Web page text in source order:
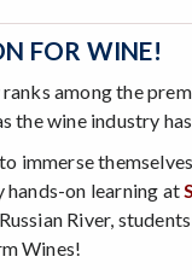
FOR WINE!
among the
the wine industry
immerse
hands-on learning at
River,
Wines!